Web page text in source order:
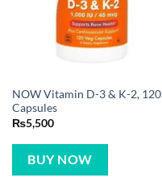
NOW Vitamin D-3 & K-2, 120
Capsules
₨5,500
BUY NOW